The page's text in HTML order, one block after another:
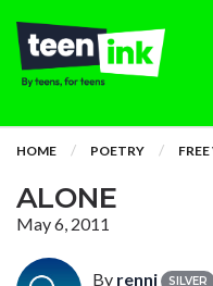
HOME POETRY
ALONE
May 6, 2011
By renni SILVER